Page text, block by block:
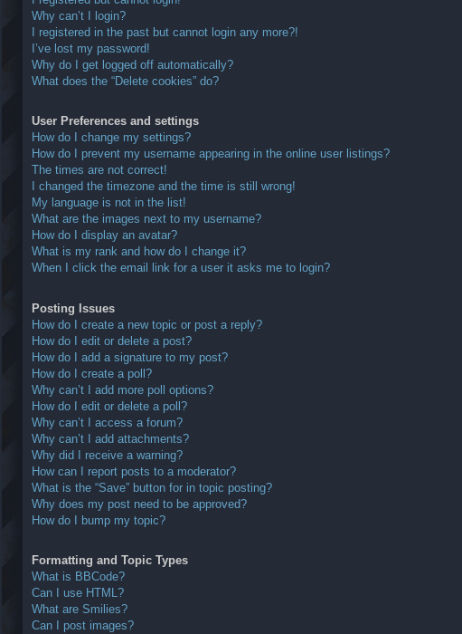
Why can’t I login?
I registered in the past but cannot login any more?!
I’ve lost my password!
Why do I get logged off automatically?
What does the “Delete cookies” do?
User Preferences and settings
How do I change my settings?
How do I prevent my username appearing in the online user listings?
The times are not correct!
I changed the timezone and the time is still wrong!
My language is not in the list!
What are the images next to my username?
How do I display an avatar?
What is my rank and how do I change it?
When I click the email link for a user it asks me to login?
Posting Issues
How do I create a new topic or post a reply?
How do I edit or delete a post?
How do I add a signature to my post?
How do I create a poll?
Why can’t I add more poll options?
How do I edit or delete a poll?
Why can’t I access a forum?
Why can’t I add attachments?
Why did I receive a warning?
How can I report posts to a moderator?
What is the “Save” button for in topic posting?
Why does my post need to be approved?
How do I bump my topic?
Formatting and Topic Types
What is BBCode?
Can I use HTML?
What are Smilies?
Can I post images?